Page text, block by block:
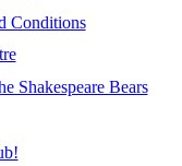
Conditions
Shakespeare Bears